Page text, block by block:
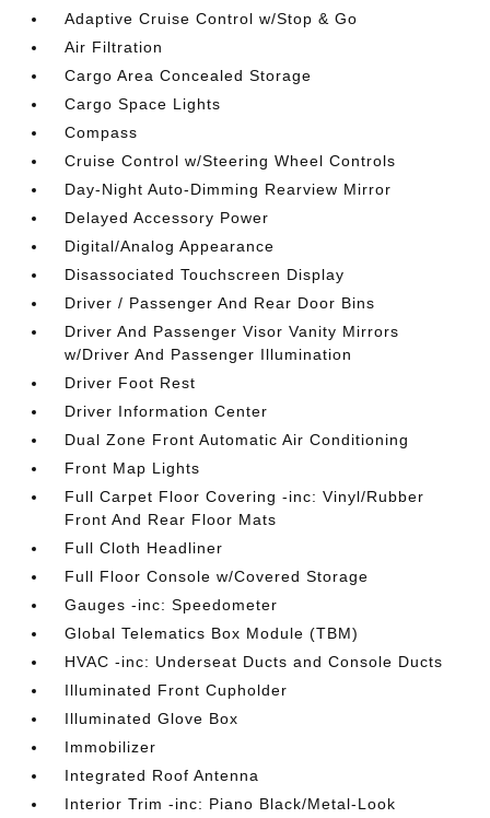
Adaptive Cruise Control w/Stop & Go
Air Filtration
Cargo Area Concealed Storage
Cargo Space Lights
Compass
Cruise Control w/Steering Wheel Controls
Day-Night Auto-Dimming Rearview Mirror
Delayed Accessory Power
Digital/Analog Appearance
Disassociated Touchscreen Display
Driver / Passenger And Rear Door Bins
Driver And Passenger Visor Vanity Mirrors
w/Driver And Passenger Illumination
Driver Foot Rest
Driver Information Center
Dual Zone Front Automatic Air Conditioning
Front Map Lights
Full Carpet Floor Covering -inc: Vinyl/Rubber
Front And Rear Floor Mats
Full Cloth Headliner
Full Floor Console w/Covered Storage
Gauges -inc: Speedometer
Global Telematics Box Module (TBM)
HVAC -inc: Underseat Ducts and Console Ducts
Illuminated Front Cupholder
Illuminated Glove Box
Immobilizer
Integrated Roof Antenna
Interior Trim -inc: Piano Black/Metal-Look